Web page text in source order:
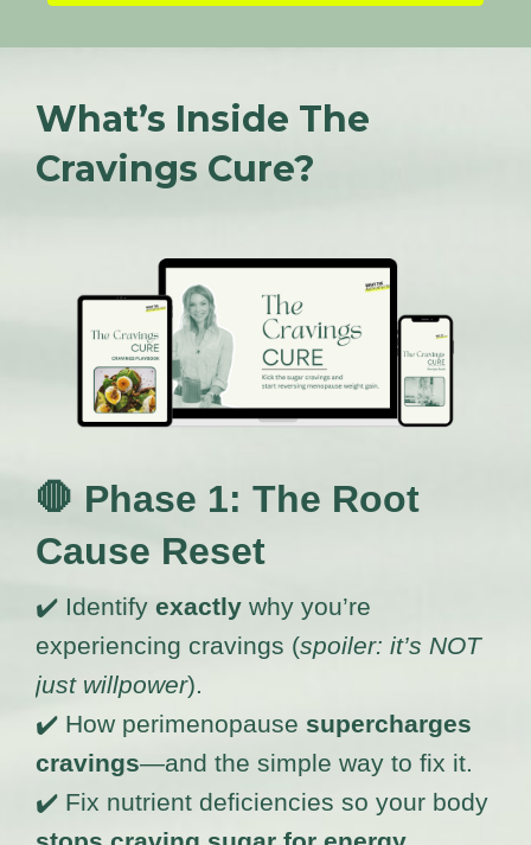
What’s Inside The
Cravings Cure?
🛑 Phase 1: The Root
Cause Reset
✔️ Identify exactly why you’re
experiencing cravings (spoiler: it’s NOT
just willpower).
✔️ How perimenopause supercharges
cravings—and the simple way to fix it.
✔️ Fix nutrient deficiencies so your body